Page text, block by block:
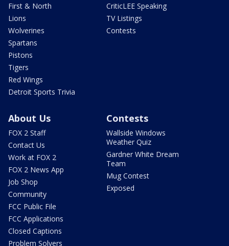
First & North
Lions
Wolverines
Spartans
Pistons
Tigers
Red Wings
Detroit Sports Trivia
CriticLEE Speaking
TV Listings
Contests
About Us
FOX 2 Staff
Contact Us
Work at FOX 2
FOX 2 News App
Job Shop
Community
FCC Public File
FCC Applications
Closed Captions
Problem Solvers
Contests
Wallside Windows
Weather Quiz
Gardner White Dream
Team
Mug Contest
Exposed